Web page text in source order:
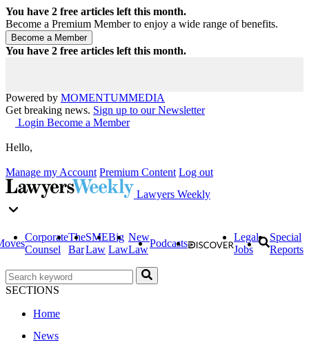
You have 2 free articles left this month.
Become a Premium Member to enjoy a wide range of benefits.
You have 2 free articles left this month.
Powered by MOMENTUMMEDIA
Get breaking news. Sign up to our Newsletter
Login Become a Member
Hello,
Manage my Account Premium Content Log out
Lawyers Weekly
Corporate
Counsel
The
Bar
SME
Law
Big
Law
New
Law
Podcasts
Legal
Jobs
Special
Reports
SECTIONS
Home
News